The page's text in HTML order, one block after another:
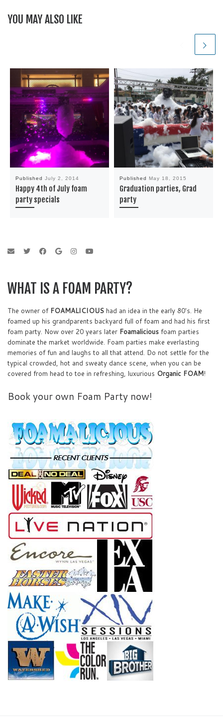
YOU MAY ALSO LIKE
Published July 2, 2014
Happy 4th of July foam
party specials
Published May 18, 2015
Graduation parties, Grad
party
WHAT IS A FOAM PARTY?
The owner of FOAMALICIOUS had an idea in the early 80's. He
foamed up his grandparents backyard full of foam and had his first
foam party. Now over 20 years later Foamalicious foam parties
dominate the market worldwide. Foam parties make everlasting
memories of fun and laughs to all that attend. Do not settle for the
typical crowded, hot and sweaty dance scene, when you can be
covered from head to toe in refreshing, luxurious Organic FOAM!
Book your own Foam Party now!